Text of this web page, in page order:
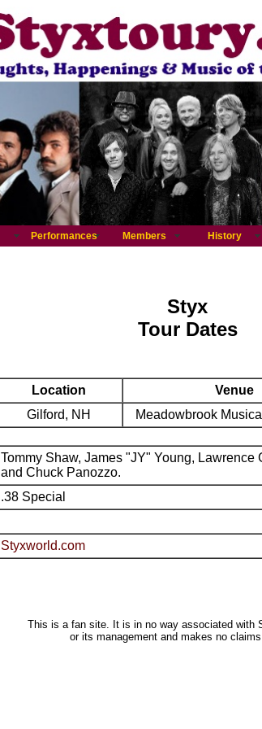
Performances Members History
Styx
Tour Dates
Location
Venue
Gilford, NH Meadowbrook
Tommy Shaw, James "JY" Young,
and Chuck Panozzo.
.38 Special
Styxworld.com
This is a fan site. It is in no way associated with
or its management and makes no